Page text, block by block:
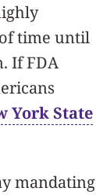
time until
If FDA
York State
mandating